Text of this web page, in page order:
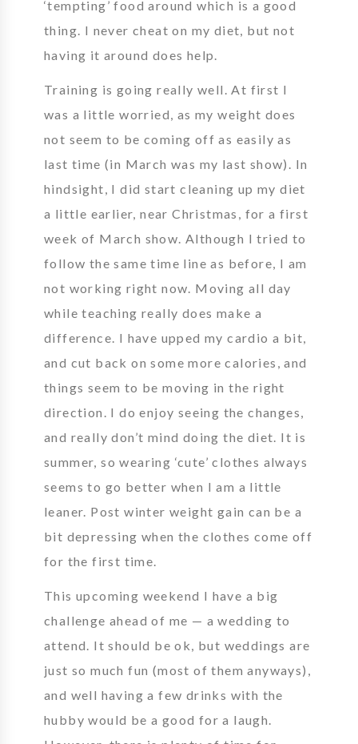
‘tempting’ food around which is a good
thing. I never cheat on my diet, but not
having it around does help.
Training is going really well. At first I
was a little worried, as my weight does
not seem to be coming off as easily as
last time (in March was my last show). In
hindsight, I did start cleaning up my diet
a little earlier, near Christmas, for a first
week of March show. Although I tried to
follow the same time line as before, I am
not working right now. Moving all day
while teaching really does make a
difference. I have upped my cardio a bit,
and cut back on some more calories, and
things seem to be moving in the right
direction. I do enjoy seeing the changes,
and really don’t mind doing the diet. It is
summer, so wearing ‘cute’ clothes always
seems to go better when I am a little
leaner. Post winter weight gain can be a
bit depressing when the clothes come off
for the first time.
This upcoming weekend I have a big
challenge ahead of me — a wedding to
attend. It should be ok, but weddings are
just so much fun (most of them anyways),
and well having a few drinks with the
hubby would be a good for a laugh.